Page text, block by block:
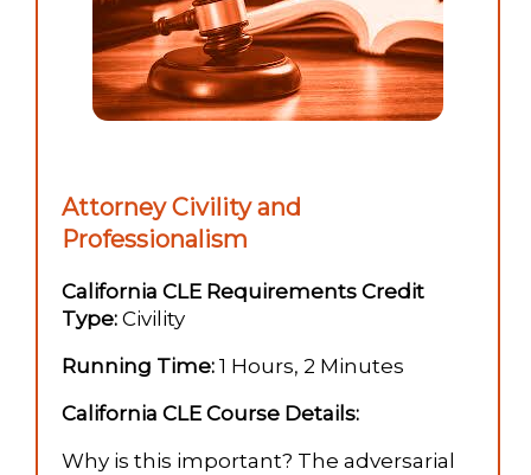
Attorney Civility and
Professionalism
California CLE Requirements Credit
Type: Civility
Running Time: 1 Hours, 2 Minutes
California CLE Course Details:
Why is this important? The adversarial